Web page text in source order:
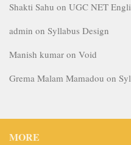
Shakti Sahu on UGC NET
admin on Syllabus Design
Manish kumar on Void
Grema Malam Mamadou on
MORE